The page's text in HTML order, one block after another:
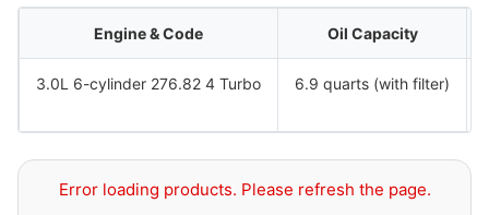
Engine & Code Oil Capacity
3.0L 6-cylinder 276.82 4 Turbo 6.9 quarts (with filter)
Error loading products. Please refresh the page.